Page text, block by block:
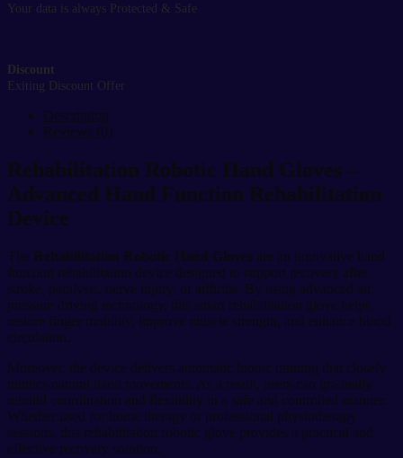
Your data is always Protected & Safe
Discount
Exiting Discount Offer
Description
Reviews (0)
Rehabilitation Robotic Hand Gloves –
Advanced Hand Function Rehabilitation
Device
The Rehabilitation Robotic Hand Gloves are an innovative hand
function rehabilitation device designed to support recovery after
stroke, paralysis, nerve injury, or arthritis. By using advanced air
pressure driving technology, this smart rehabilitation glove helps
restore finger mobility, improve muscle strength, and enhance blood
circulation.
Moreover, the device delivers automatic bionic training that closely
mimics natural hand movements. As a result, users can gradually
rebuild coordination and flexibility in a safe and controlled manner.
Whether used for home therapy or professional physiotherapy
sessions, this rehabilitation robotic glove provides a practical and
effective recovery solution.